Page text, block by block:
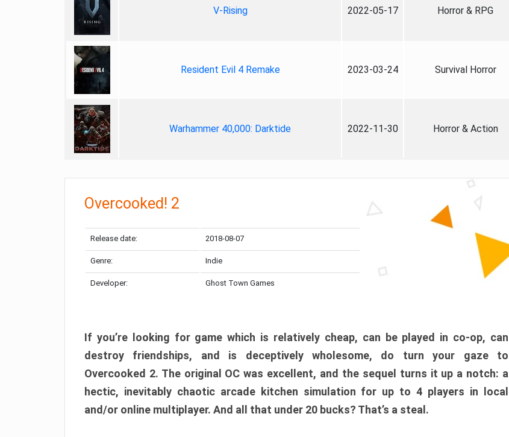
V-Rising 2022-05-17 Horror & RPG
Resident Evil 4 Remake 2023-03-24 Survival Horror
Warhammer 40,000: Darktide 2022-11-30 Horror & Action
Overcooked! 2
Release date: 2018-08-07
Genre: Indie
Developer: Ghost Town Games
If you’re looking for game which is relatively cheap, can be played in co-op, can
destroy friendships, and is deceptively wholesome, do turn your gaze to
Overcooked 2. The original OC was excellent, and the sequel turns it up a notch: a
hectic, inevitably chaotic arcade kitchen simulation for up to 4 players in local
and/or online multiplayer. And all that under 20 bucks? That’s a steal.